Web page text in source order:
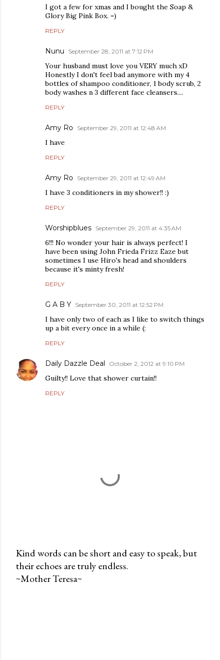
I got a few for xmas and I bought the Soap &
Glory Big Pink Box. =)
REPLY
Nunu September 28, 2011 at 7:12 PM
Your husband must love you VERY much xD
Honestly I don't feel bad anymore with my 4
bottles of shampoo conditioner, 1 body scrub, 2
body washes n 3 different face cleansers....
REPLY
Amy Ro September 29, 2011 at 12:48 AM
I have
REPLY
Amy Ro September 29, 2011 at 12:49 AM
I have 3 conditioners in my shower!! :)
REPLY
Worshipblues September 29, 2011 at 4:35 AM
6!!! No wonder your hair is always perfect! I
have been using John Frieda Frizz Eaze but
sometimes I use Hiro's head and shoulders
because it's minty fresh!
REPLY
G A B Y September 30, 2011 at 12:52 PM
I have only two of each as I like to switch things
up a bit every once in a while (:
REPLY
Daily Dazzle Deal October 2, 2012 at 9:10 PM
Guilty!! Love that shower curtain!!
REPLY
P
o
Kind words can be short and easy to speak, but
their echoes are truly endless.
~Mother Teresa~